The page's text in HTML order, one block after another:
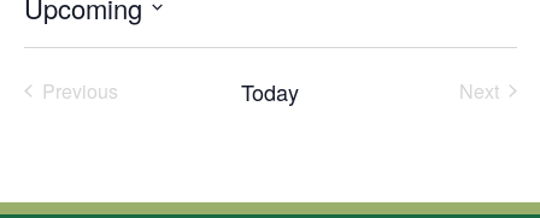
Previous
Today
Next